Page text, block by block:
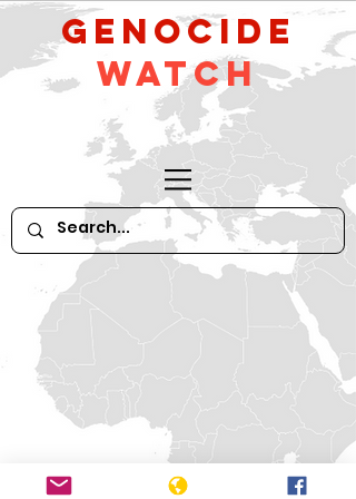
GeNocide
Watch